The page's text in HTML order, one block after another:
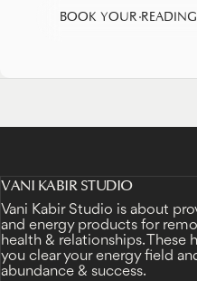
BOOK YOUR
VANI KABIR STUDIO
Vani Kabir Studio is about
and energy products for
health & relationships.
you clear your energy field
abundance & success.